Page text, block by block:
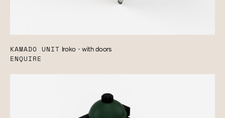
KAMADO UNIT Iroko - with doors
ENQUIRE